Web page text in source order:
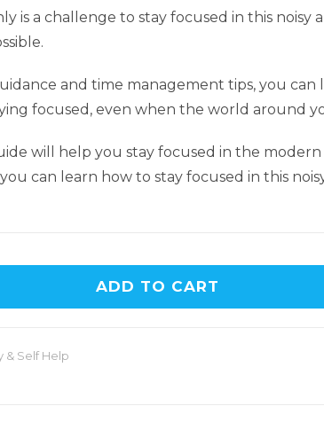
is a challenge to stay focused in this noisy
and time management tips, you can
focused, even when the world around
will help you stay focused in the
can learn how to stay focused in this
ADD TO CART
& Self Help